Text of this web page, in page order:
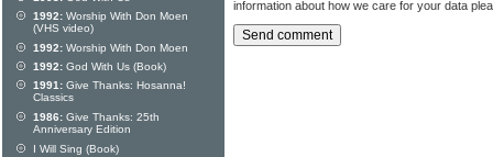
information about how we care for your data
1992: Worship With Don Moen
(VHS video)
1992: Worship With Don Moen
1992: God With Us (Book)
1991: Give Thanks: Hosanna!
Classics
1986: Give Thanks: 25th
Anniversary Edition
I Will Sing (Book)